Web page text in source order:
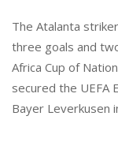
The Atalanta
three goals and
Africa Cup of
secured the UEFA
Bayer Leverkusen